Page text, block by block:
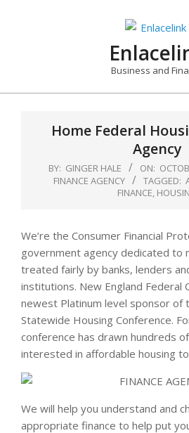
Business and
Home Federal
Agency
BY: GINGER HALE ON:
FINANCE AGENCY
TAGGED:
FINANCE,
We’re the Consumer Financial
government agency dedicated to
treated fairly by banks, lenders
institutions. New England Federal
newest Platinum level sponsor of
Statewide Housing Conference.
conference has drawn hundreds
interested in affordable housing
We will help you understand and
appropriate finance to help put